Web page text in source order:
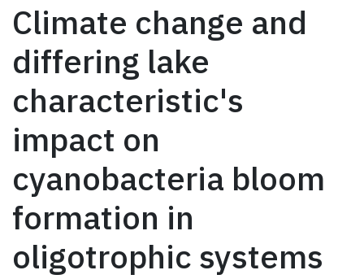
Climate change and
differing lake
characteristic's
impact on
cyanobacteria bloom
formation in
oligotrophic systems